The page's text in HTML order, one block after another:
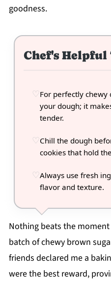
goodness.
Chef's Helpful
For perfectly chewy
your dough; it
tender.
Chill the dough
cookies that hold
Always use fresh
flavor and texture.
Nothing beats the
batch of chewy brown
friends declared me a
were the best reward,